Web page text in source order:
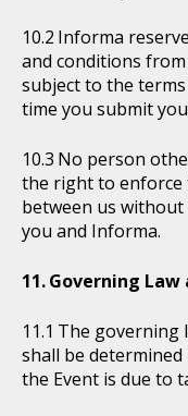
Informa
and conditions
subject to the
time you submit
No person
the right to enforce
between us
you and Informa.
Governing Law
The governing
shall be
the Event is due to